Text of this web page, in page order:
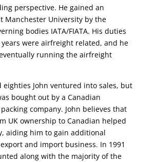
perspective. He gained an
Manchester University by the
bodies IATA/FIATA. His duties
were airfreight related, and he
running the airfreight
eighties John ventured into sales, but
bought out by a Canadian
company. John believes that
UK ownership to Canadian helped
aiding him to gain additional
and import business. In 1991
along with the majority of the